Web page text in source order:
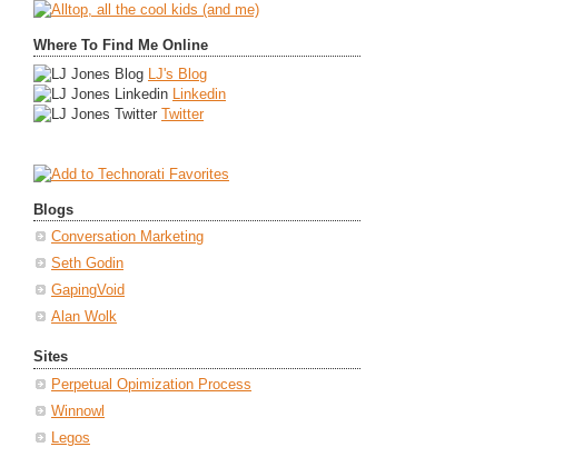
Where To Find Me Online
LJ's Blog
Linkedin
Twitter
Blogs
Conversation Marketing
Seth Godin
GapingVoid
Alan Wolk
Sites
Perpetual Opimization Process
Winnowl
Legos